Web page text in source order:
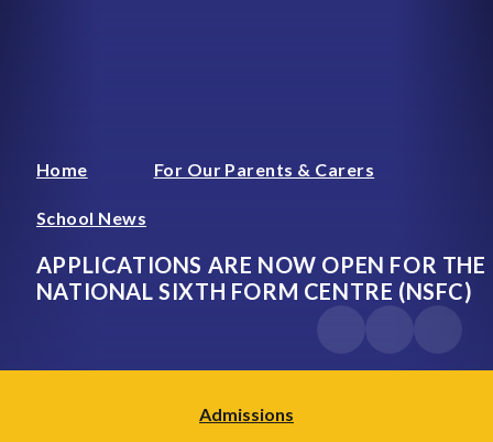
Home For Our Parents & Carers
School News
APPLICATIONS ARE NOW OPEN FOR THE
NATIONAL SIXTH FORM CENTRE (NSFC)
Admissions